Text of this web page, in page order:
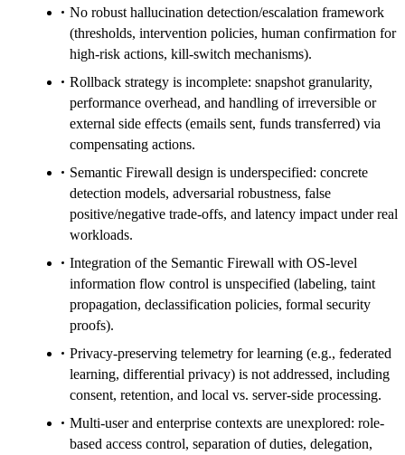
No robust hallucination detection/escalation framework
(thresholds, intervention policies, human confirmation for
high-risk actions, kill-switch mechanisms).
Rollback strategy is incomplete: snapshot granularity,
performance overhead, and handling of irreversible or
external side effects (emails sent, funds transferred) via
compensating actions.
Semantic Firewall design is underspecified: concrete
detection models, adversarial robustness, false
positive/negative trade-offs, and latency impact under real
workloads.
Integration of the Semantic Firewall with OS-level
information flow control is unspecified (labeling, taint
propagation, declassification policies, formal security
proofs).
Privacy-preserving telemetry for learning (e.g., federated
learning, differential privacy) is not addressed, including
consent, retention, and local vs. server-side processing.
Multi-user and enterprise contexts are unexplored: role-
based access control, separation of duties, delegation,